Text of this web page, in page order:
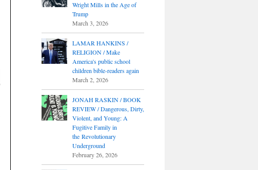
Wright Mills in the Age of
Trump
March 3, 2026
LAMAR HANKINS /
RELIGION / Make
America's public school
children bible-readers again
March 2, 2026
JONAH RASKIN / BOOK
REVIEW / Dangerous, Dirty,
Violent, and Young: A
Fugitive Family in
the Revolutionary
Underground
February 26, 2026